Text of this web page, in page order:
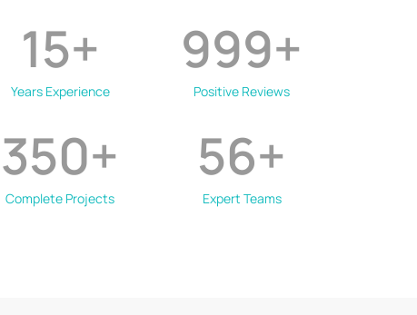
Years Experience
15+
Positive Reviews
999+
Complete Projects
350+
Expert Teams
56+